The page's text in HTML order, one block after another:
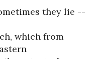
they lie --
which from